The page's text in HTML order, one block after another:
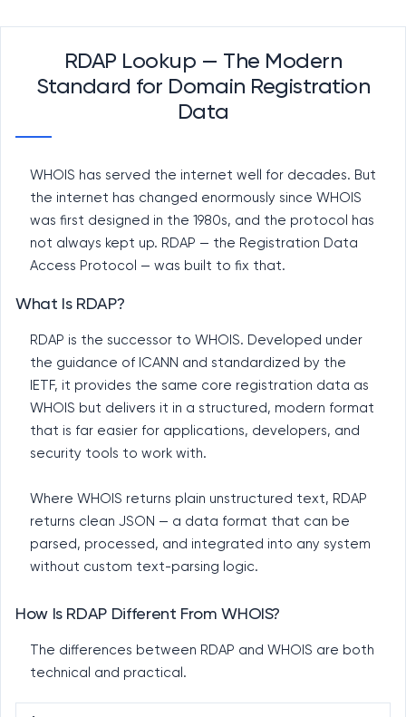
RDAP Lookup — The Modern
Standard for Domain Registration
Data
WHOIS has served the internet well for decades. But
the internet has changed enormously since WHOIS
was first designed in the 1980s, and the protocol has
not always kept up. RDAP — the Registration Data
Access Protocol — was built to fix that.
What Is RDAP?
RDAP is the successor to WHOIS. Developed under
the guidance of ICANN and standardized by the
IETF, it provides the same core registration data as
WHOIS but delivers it in a structured, modern format
that is far easier for applications, developers, and
security tools to work with.
Where WHOIS returns plain unstructured text, RDAP
returns clean JSON — a data format that can be
parsed, processed, and integrated into any system
without custom text-parsing logic.
How Is RDAP Different From WHOIS?
The differences between RDAP and WHOIS are both
technical and practical.